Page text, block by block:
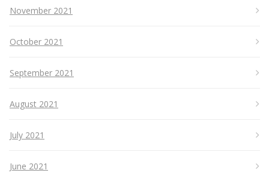
November 2021
October 2021
September 2021
August 2021
July 2021
June 2021